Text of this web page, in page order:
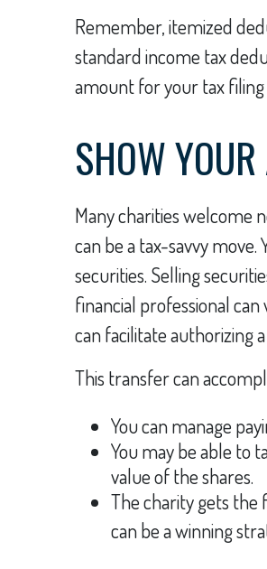
Remember, itemized
standard income tax
amount for your tax filing
SHOW
Many charities welcome
can be a tax-savvy
securities. Selling
financial professional
can facilitate authorizing
This transfer can
You can manage
You may be able to
value of the shares.
The charity gets the
can be a winning